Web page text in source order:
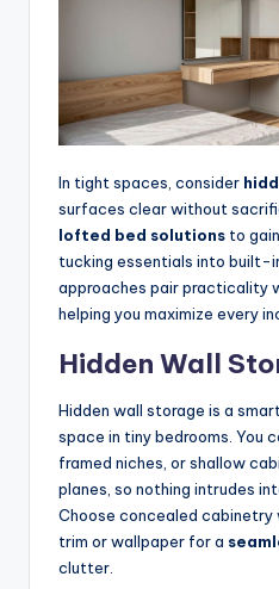
In tight spaces, consider
surfaces clear without
lofted bed solutions to
tucking essentials into built-
approaches pair practicality
helping you maximize every
Hidden Wall
Hidden wall storage is a
space in tiny bedrooms. You
framed niches, or shallow
planes, so nothing intrudes
Choose concealed
trim or wallpaper for a
clutter.